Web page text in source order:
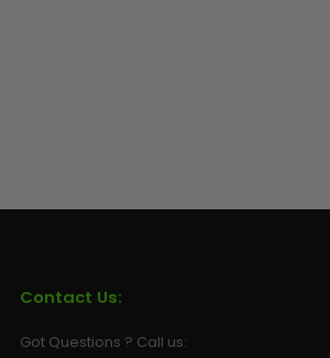
Contact Us:
Got Questions ? Call us: